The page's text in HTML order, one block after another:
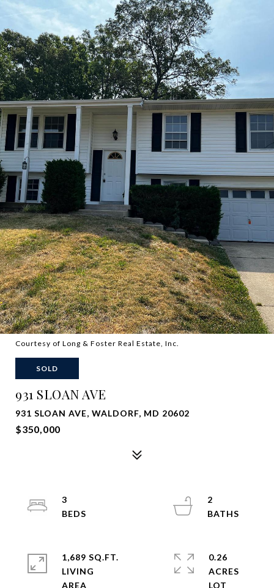
Courtesy of Long & Foster Real Estate, Inc.
SOLD
931 SLOAN AVE
931 SLOAN AVE, WALDORF, MD 20602
$350,000
3
2
1,689 SQ.FT.
LIVING
0.26
ACRES